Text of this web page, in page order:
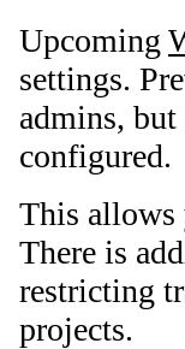
Upcoming
settings.
admins,
configured.
This allows
There is
restricting
projects.